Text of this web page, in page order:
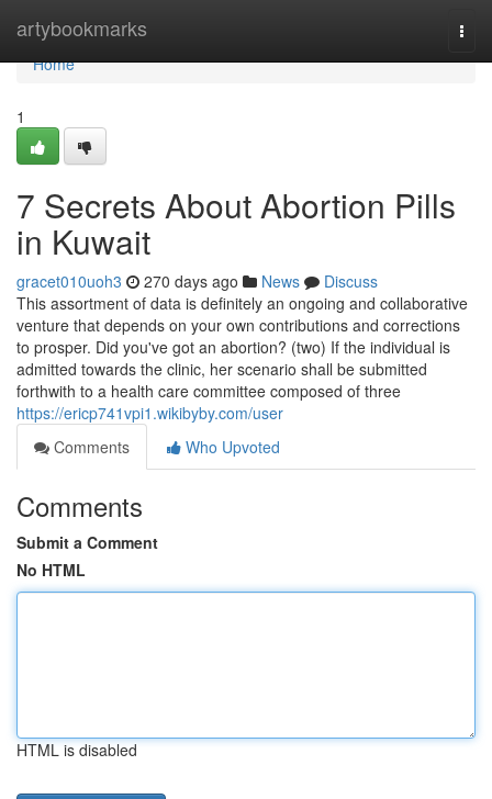
artybookmarks
Home
Home
1
7 Secrets About Abortion Pills
in Kuwait
gracet010uoh3 270 days ago News
Discuss
This assortment of data is definitely an ongoing and collaborative
venture that depends on your own contributions and corrections
to prosper. Did you've got an abortion? (two) If the individual is
admitted towards the clinic, her scenario shall be submitted
forthwith to a health care committee composed of three
https://ericp741vpi1.wikibyby.com/user
Comments
Who Upvoted
Comments
Submit a Comment
No HTML
HTML is disabled